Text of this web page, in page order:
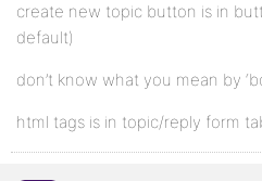
create new topic button is in
default)
don’t know what you mean by
html tags is in topic/reply form